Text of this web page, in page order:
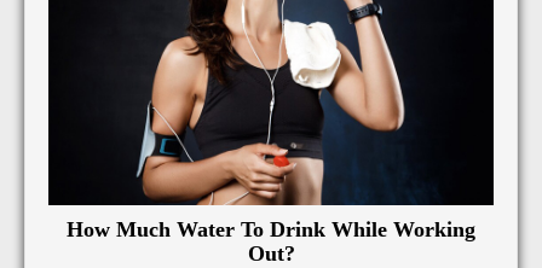
How Much Water To Drink While Working
Out?